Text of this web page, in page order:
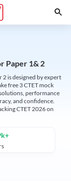
Paper 1& 2
2 is designed by expert
free 3 CTET mock
performance
and confidence.
CTET 2026 on